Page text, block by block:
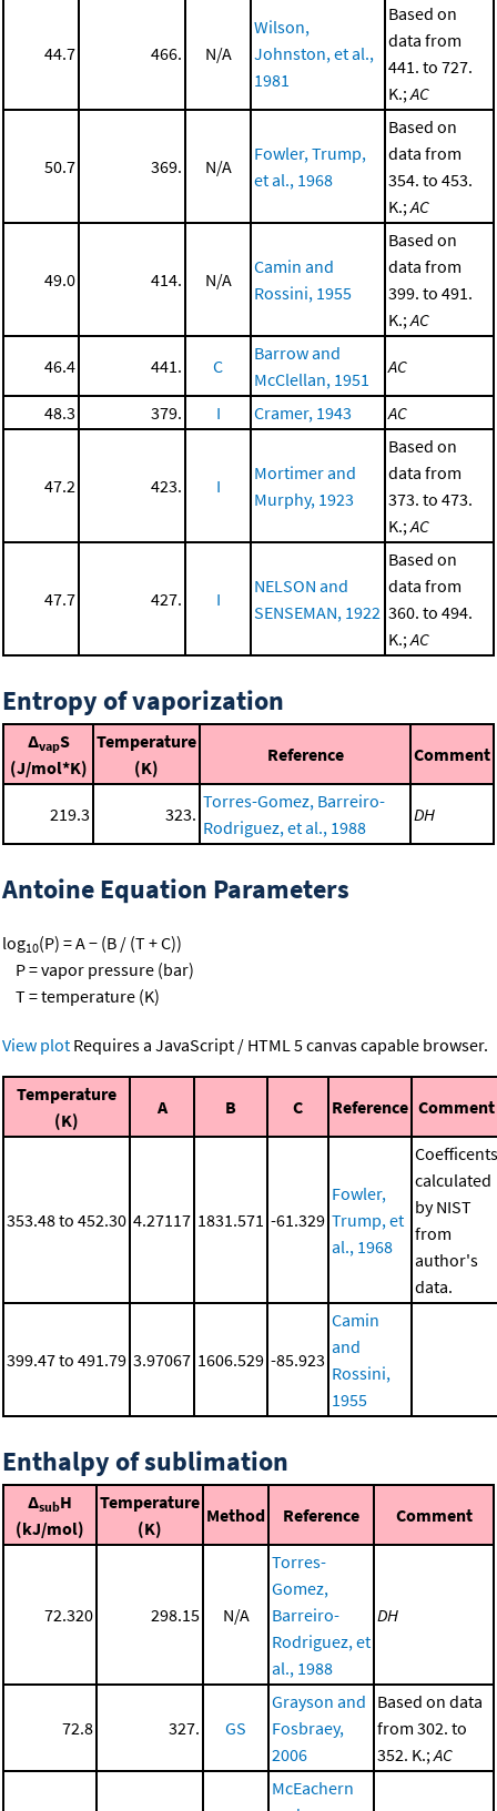
44.7 466. N/A
Wilson,
Johnston, et al.,
1981
Based on
data from
441. to 727.
K.; AC
50.7 369. N/A
Fowler, Trump,
et al., 1968
Based on
data from
354. to 453.
K.; AC
49.0 414. N/A
Camin and
Rossini, 1955
Based on
data from
399. to 491.
K.; AC
46.4 441. C
Barrow and
McClellan, 1951
AC
48.3 379. I Cramer, 1943 AC
47.2 423. I
Mortimer and
Murphy, 1923
Based on
data from
373. to 473.
K.; AC
47.7 427. I
NELSON and
SENSEMAN, 1922
Based on
data from
360. to 494.
K.; AC
Entropy of vaporization
ΔvapS
(J/mol*K)
Temperature
(K)
Reference Comment
219.3 323.
Torres-Gomez, Barreiro-
Rodriguez, et al., 1988
DH
Antoine Equation Parameters
log10(P) = A − (B / (T + C))
P = vapor pressure (bar)
T = temperature (K)
View plot Requires a JavaScript / HTML 5 canvas capable browser.
Temperature
(K)
A B C Reference Comment
353.48 to 452.30 4.27117 1831.571 -61.329
Fowler,
Trump, et
al., 1968
Coefficents
calculated
by NIST
from
author's
data.
399.47 to 491.79 3.97067 1606.529 -85.923
Camin
and
Rossini,
1955
Enthalpy of sublimation
ΔsubH
(kJ/mol)
Temperature
(K)
Method Reference Comment
72.320 298.15 N/A
Torres-
Gomez,
Barreiro-
Rodriguez, et
al., 1988
DH
72.8 327. GS
Grayson and
Fosbraey,
2006
Based on data
from 302. to
352. K.; AC
McEachern